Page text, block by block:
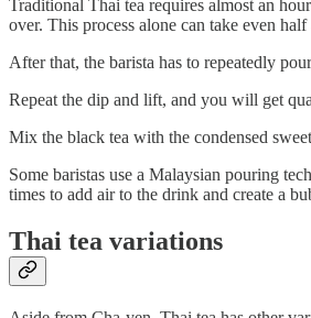
Traditional Thai tea requires almost an
over. This process alone can take even
After that, the barista has to repeatedly
Repeat the dip and lift, and you will get
Mix the black tea with the condensed
Some baristas use a Malaysian pouring
times to add air to the drink and create a
Thai tea variations